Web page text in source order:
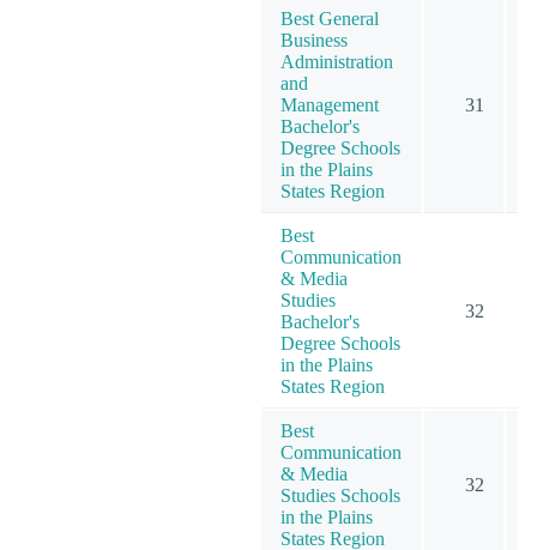
Best General
Business
Administration
and
Management
Bachelor's
Degree Schools
in the Plains
States Region
31
Best
Communication
& Media
Studies
Bachelor's
Degree Schools
in the Plains
States Region
32
Best
Communication
& Media
Studies Schools
in the Plains
States Region
32